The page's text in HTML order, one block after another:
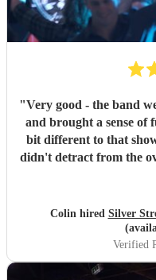
"Very good - the band
and brought a sense of
bit different to that
didn't detract from the
Colin hired Silver
Verified